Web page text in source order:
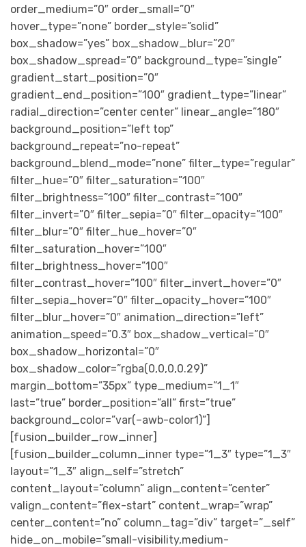
order_medium=”0″ order_small=”0″
hover_type=”none” border_style=”solid”
box_shadow=”yes” box_shadow_blur=”20″
box_shadow_spread=”0″ background_type=”single”
gradient_start_position=”0″
gradient_end_position=”100″ gradient_type=”linear”
radial_direction=”center center” linear_angle=”180″
background_position=”left top”
background_repeat=”no-repeat”
background_blend_mode=”none” filter_type=”regular”
filter_hue=”0″ filter_saturation=”100″
filter_brightness=”100″ filter_contrast=”100″
filter_invert=”0″ filter_sepia=”0″ filter_opacity=”100″
filter_blur=”0″ filter_hue_hover=”0″
filter_saturation_hover=”100″
filter_brightness_hover=”100″
filter_contrast_hover=”100″ filter_invert_hover=”0″
filter_sepia_hover=”0″ filter_opacity_hover=”100″
filter_blur_hover=”0″ animation_direction=”left”
animation_speed=”0.3″ box_shadow_vertical=”0″
box_shadow_horizontal=”0″
box_shadow_color=”rgba(0,0,0,0.29)”
margin_bottom=”35px” type_medium=”1_1″
last=”true” border_position=”all” first=”true”
background_color=”var(–awb-color1)”]
[fusion_builder_row_inner]
[fusion_builder_column_inner type=”1_3″ type=”1_3″
layout=”1_3″ align_self=”stretch”
content_layout=”column” align_content=”center”
valign_content=”flex-start” content_wrap=”wrap”
center_content=”no” column_tag=”div” target=”_self”
hide_on_mobile=”small-visibility,medium-